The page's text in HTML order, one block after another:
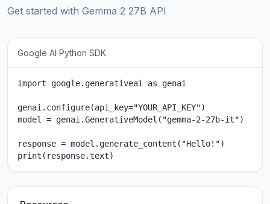
Get started with Gemma 2 27B API
Google AI Python SDK
import google.generativeai as genai
genai.configure(api_key="YOUR_API_KEY")
model = genai.GenerativeModel("gemma-2-27b-it")
response = model.generate_content("Hello!")
print(response.text)